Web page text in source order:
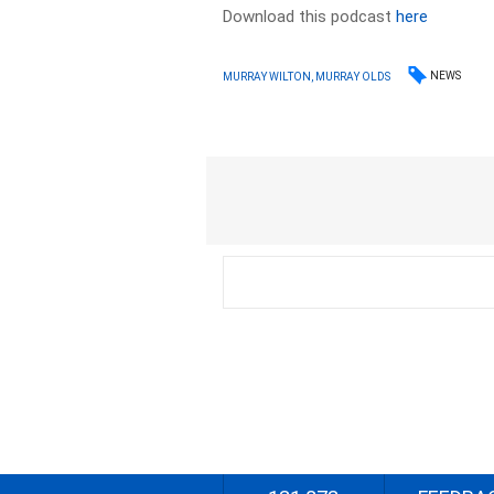
Download this podcasthere
MURRAY WILTON, MURRAY OLDS NEWS